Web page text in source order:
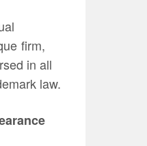
firm,
in all
law.